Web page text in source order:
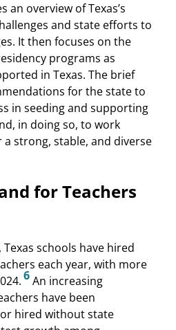
overview of Texas’s
and state efforts to
It then focuses on the
programs as
in Texas. The brief
for the state to
in seeding and supporting
in doing so, to work
strong, stable, and diverse
for Teachers
schools have hired
each year, with more
6An increasing
have been
hired without state